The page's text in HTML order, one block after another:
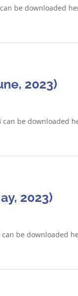
be downloaded
2023)
can be downloaded
2023)
be downloaded